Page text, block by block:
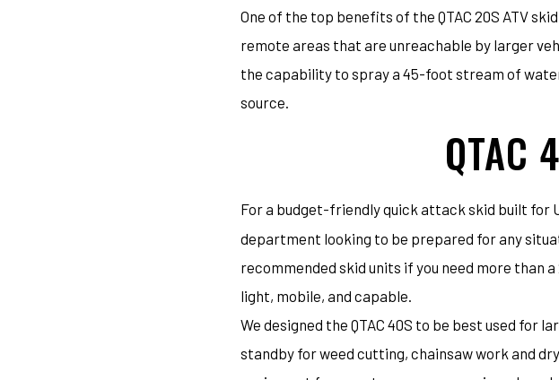
One of the top benefits of the QTAC 20S ATV
remote areas that are unreachable by larger
the capability to spray a 45-foot stream of
source.
QTAC
For a budget-friendly quick attack skid built for
department looking to be prepared for any
recommended skid units if you need more than
light, mobile, and capable.
We designed the QTAC 40S to be best used
standby for weed cutting, chainsaw work and